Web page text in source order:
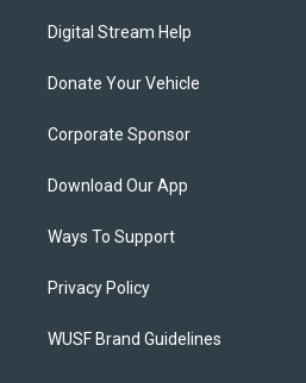
Digital Stream Help
Donate Your Vehicle
Corporate Sponsor
Download Our App
Ways To Support
Privacy Policy
WUSF Brand Guidelines